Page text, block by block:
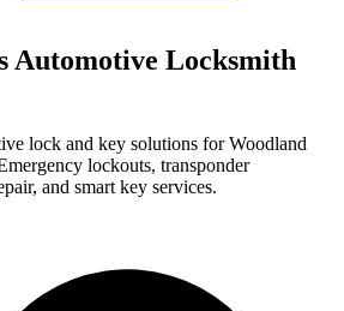
Automotive Locksmith
lock and key solutions forWoodland
lockouts, transponder
and smart key services.